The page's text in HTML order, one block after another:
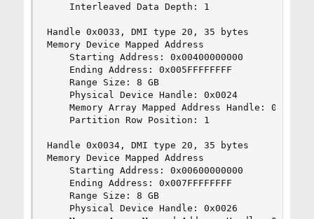
    Interleaved Data Depth: 1
Handle 0x0033, DMI type 20, 35 bytes
Memory Device Mapped Address
    Starting Address: 0x00400000000
    Ending Address: 0x005FFFFFFFF
    Range Size: 8 GB
    Physical Device Handle: 0x0024
    Memory Array Mapped Address Handle: 0x0030
    Partition Row Position: 1
Handle 0x0034, DMI type 20, 35 bytes
Memory Device Mapped Address
    Starting Address: 0x00600000000
    Ending Address: 0x007FFFFFFFF
    Range Size: 8 GB
    Physical Device Handle: 0x0026